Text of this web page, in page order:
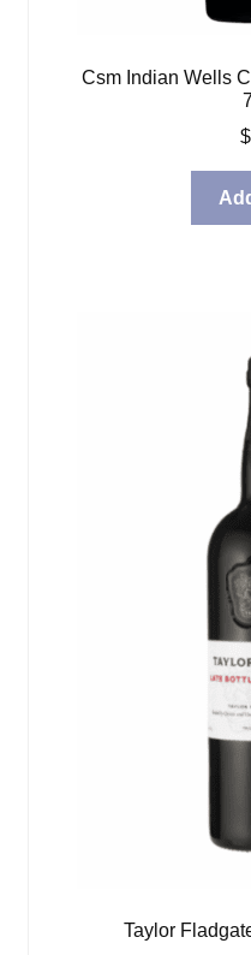
Csm Indian Wells
$
Taylor